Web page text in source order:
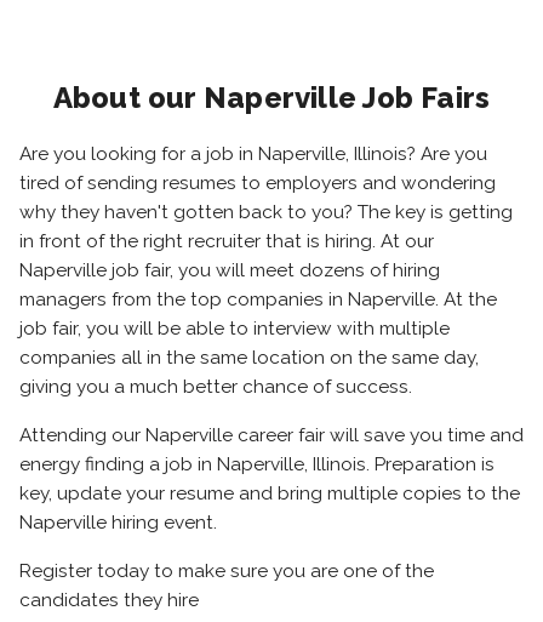
About our Naperville Job Fairs
Are you looking for a job in Naperville, Illinois? Are you
tired of sending resumes to employers and wondering
why they haven't gotten back to you? The key is getting
in front of the right recruiter that is hiring. At our
Naperville job fair, you will meet dozens of hiring
managers from the top companies in Naperville. At the
job fair, you will be able to interview with multiple
companies all in the same location on the same day,
giving you a much better chance of success.
Attending our Naperville career fair will save you time and
energy finding a job in Naperville, Illinois. Preparation is
key, update your resume and bring multiple copies to the
Naperville hiring event.
Register today to make sure you are one of the
candidates they hire